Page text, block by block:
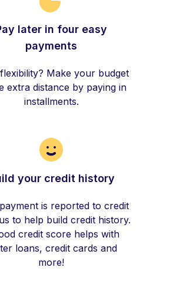
later in four easy
payments
Make your budget
extra distance by paying in
installments.
your credit history
is reported to credit
to help build credit history.
credit score helps with
loans, credit cards and
more!